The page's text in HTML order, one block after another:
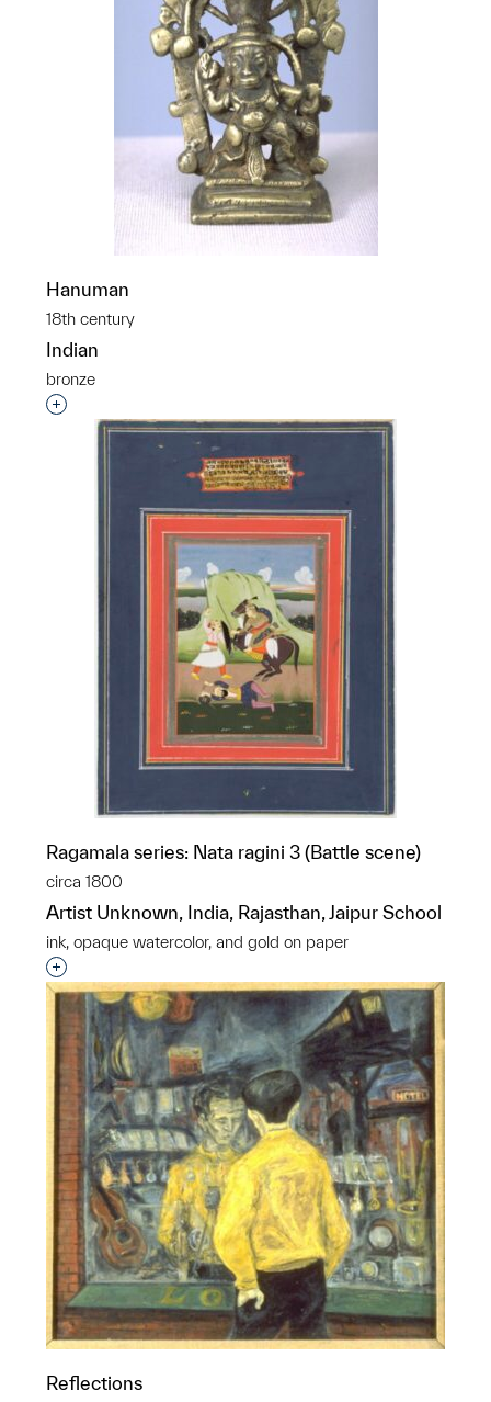
Hanuman
18th century
Indian
bronze
Interested in adding this object to a group?
Ragamala series: Nata ragini 3 (Battle scene)
circa 1800
Artist Unknown, India, Rajasthan, Jaipur School
ink, opaque watercolor, and gold on paper
Interested in adding this object to a group?
Reflections